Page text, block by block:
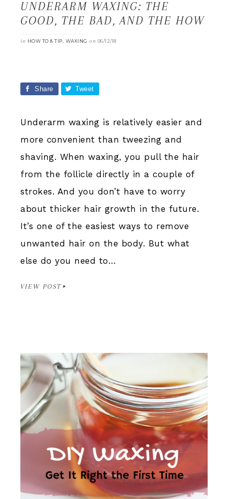
UNDERARM WAXING: THE
GOOD, THE BAD, AND THE HOW
in HOW TO & TIP WAXING on 06/12/18
Share Tweet
Underarm waxing is relatively easier and
more convenient than tweezing and
shaving. When waxing, you pull the hair
from the follicle directly in a couple of
strokes. And you don’t have to worry
about thicker hair growth in the future.
It’s one of the easiest ways to remove
unwanted hair on the body. But what
else do you need to…
VIEW POST